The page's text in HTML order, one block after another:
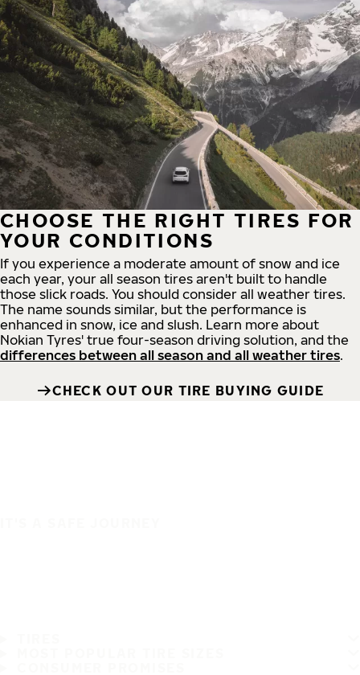
CHOOSE THE RIGHT TIRES FOR
YOUR CONDITIONS
If you experience a moderate amount of snow and ice
each year, your all season tires aren't built to handle
those slick roads. You should consider all weather tires.
The name sounds similar, but the performance is
enhanced in snow, ice and slush. Learn more about
Nokian Tyres' true four-season driving solution, and the
differences between all season and all weather tires.
CHECK OUT OUR TIRE BUYING GUIDE